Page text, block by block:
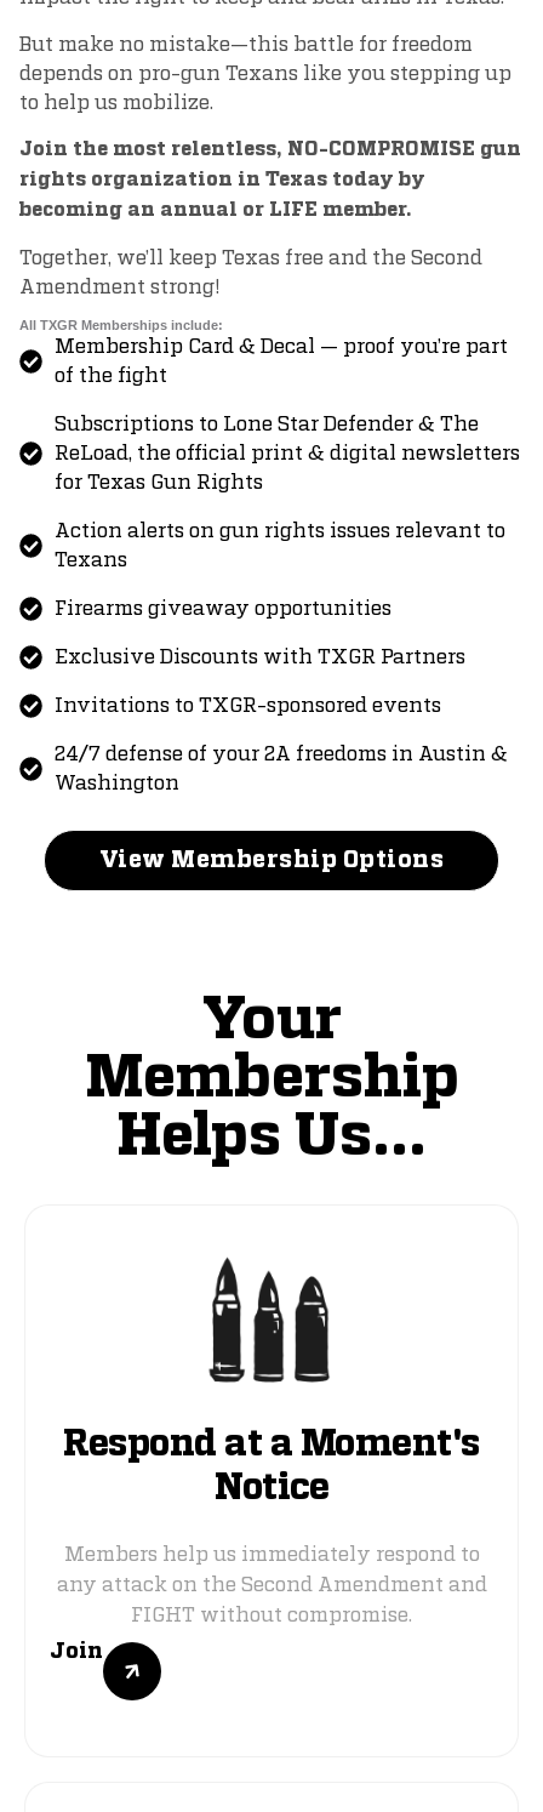
But make no mistake—this battle for freedom
depends on pro-gun Texans like you stepping up
to help us mobilize.
Join the most relentless, NO-COMPROMISE gun
rights organization in Texas today by
becoming an annual or LIFE member.
Together, we’ll keep Texas free and the Second
Amendment strong!
All TXGR Memberships include:
Membership Card & Decal — proof you’re part
of the fight
Subscriptions to Lone Star Defender & The
ReLoad, the official print & digital newsletters
for Texas Gun Rights
Action alerts on gun rights issues relevant to
Texans
Firearms giveaway opportunities
Exclusive Discounts with TXGR Partners
Invitations to TXGR-sponsored events
24/7 defense of your 2A freedoms in Austin &
Washington
View Membership Options
Your
Membership
Helps Us...
Respond at a Moment's
Notice
Members help us immediately respond to
any attack on the Second Amendment and
FIGHT without compromise.
Join